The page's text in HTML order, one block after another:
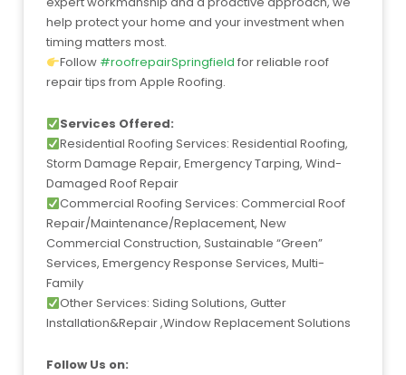
help protect your home and your investment when
timing matters most.
Follow #roofrepairSpringfield for reliable roof
repair tips from Apple Roofing.
Services Offered:
Residential Roofing Services: Residential Roofing,
Storm Damage Repair, Emergency Tarping, Wind-
Damaged Roof Repair
Commercial Roofing Services: Commercial Roof
Repair/Maintenance/Replacement, New
Commercial Construction, Sustainable “Green”
Services, Emergency Response Services, Multi-
Family
Other Services: Siding Solutions, Gutter
Installation&Repair ,Window Replacement Solutions
Follow Us on: